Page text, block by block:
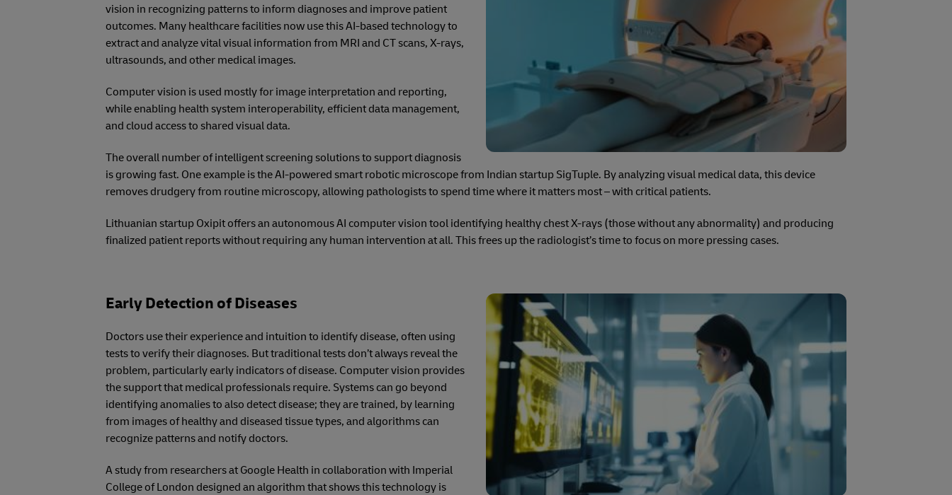
vision in recognizing patterns to inform diagnoses and improve patient
outcomes. Many healthcare facilities now use this AI-based technology to
extract and analyze vital visual information from MRI and CT scans, X-rays,
ultrasounds, and other medical images.
Computer vision is used mostly for image interpretation and reporting,
while enabling health system interoperability, efficient data management,
and cloud access to shared visual data.
The overall number of intelligent screening solutions to support diagnosis
is growing fast. One example is the AI-powered smart robotic microscope from Indian startup SigTuple. By analyzing visual medical data, this device
removes drudgery from routine microscopy, allowing pathologists to spend time where it matters most – with critical patients.
Lithuanian startup Oxipit offers an autonomous AI computer vision tool identifying healthy chest X-rays (those without any abnormality) and producing
finalized patient reports without requiring any human intervention at all. This frees up the radiologist’s time to focus on more pressing cases.
Early Detection of Diseases
Doctors use their experience and intuition to identify disease, often using
tests to verify their diagnoses. But traditional tests don’t always reveal the
problem, particularly early indicators of disease. Computer vision provides
the support that medical professionals require. Systems can go beyond
identifying anomalies to also detect disease; they are trained, by learning
from images of healthy and diseased tissue types, and algorithms can
recognize patterns and notify doctors.
A study from researchers at Google Health in collaboration with Imperial
College of London designed an algorithm that shows this technology is